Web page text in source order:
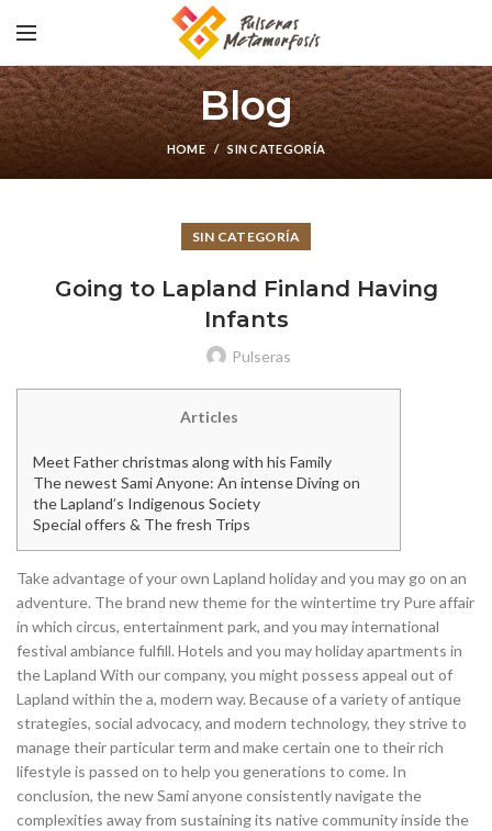
Blog
HOME SIN CATEGORÍA
SIN CATEGORÍA
Going to Lapland Finland Having
Infants
Pulseras
Articles
Meet Father christmas along with his Family
The newest Sami Anyone: An intense Diving on
the Lapland’s Indigenous Society
Special offers & The fresh Trips
Take advantage of your own Lapland holiday and you may go on an
adventure. The brand new theme for the wintertime try Pure affair
in which circus, entertainment park, and you may international
festival ambiance fulfill. Hotels and you may holiday apartments in
the Lapland With our company, you might possess appeal out of
Lapland within the a, modern way. Because of a variety of antique
strategies, social advocacy, and modern technology, they strive to
manage their particular term and make certain one to their rich
lifestyle is passed on to help you generations to come. In
conclusion, the new Sami anyone consistently navigate the
complexities away from sustaining its native community inside the